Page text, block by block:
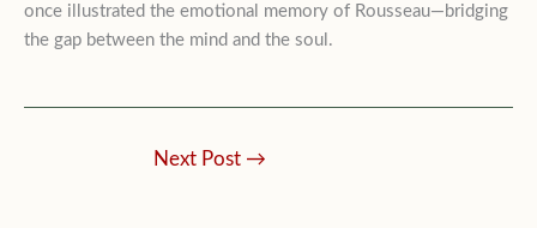
once illustrated the emotional memory of Rousseau—bridging
the gap between the mind and the soul.
Next Post →